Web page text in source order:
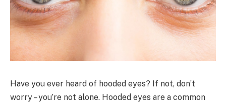
Have you ever heard of hooded eyes? If not, don’t
worry – you’re not alone. Hooded eyes are a common